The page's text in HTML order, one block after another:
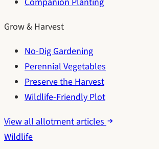
Grow & Harvest
No-Dig Gardening
Perennial Vegetables
Preserve the Harvest
Wildlife-Friendly Plot
View all allotment articles
Wildlife